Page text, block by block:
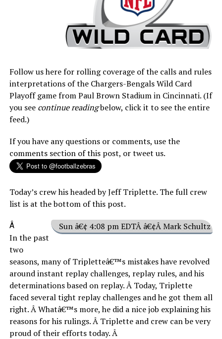
Follow us here for rolling coverage of the calls and rules
interpretations of the Chargers-Bengals Wild Card
Playoff game from Paul Brown Stadium in Cincinnati. (If
you see continue readingbelow, click it to see the entire
feed.)
If you have any questions or comments, use the
comments section of this post, or tweet us.
Today’s crew his headed by Jeff Triplette. The full crew
list is at the bottom of this post.
Sun â€¢ 4:08 pm EDTÂ â€¢Â Mark Schultz
Â
In the past
two
seasons, many of Tripletteâ€™s mistakes have revolved
around instant replay challenges, replay rules, and his
determinations based on replay. Â Today, Triplette
faced several tight replay challenges and he got them all
right. Â Whatâ€™s more, he did a nice job explaining his
reasons for his rulings. Â Triplette and crew can be very
proud of their efforts today. Â